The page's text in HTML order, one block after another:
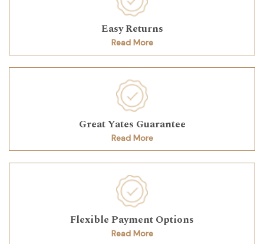
Easy Returns
Read More
Great Yates Guarantee
Read More
Flexible Payment Options
Read More